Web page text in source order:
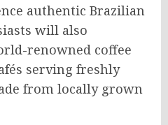
authentic Brazilian
will also
renowned coffee
serving freshly
from locally grown